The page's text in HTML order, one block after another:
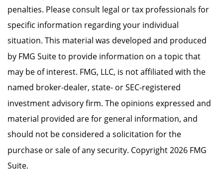
penalties. Please consult legal or tax professionals for
specific information regarding your individual
situation. This material was developed and produced
by FMG Suite to provide information on a topic that
may be of interest. FMG, LLC, is not affiliated with the
named broker-dealer, state- or SEC-registered
investment advisory firm. The opinions expressed and
material provided are for general information, and
should not be considered a solicitation for the
purchase or sale of any security. Copyright2026 FMG
Suite.